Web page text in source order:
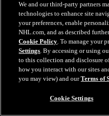
Your Privacy Choices
Careers
About
How to Watch &
We and our third-party partners
technologies to enhance site
your preferences, enable
NHL.com, and as described
Cookie Policy. To manage your
Settings. By accessing or using
to this collection and disclosure
how you interact with our sites
you may view) and ourTerms of
Cookie Settings